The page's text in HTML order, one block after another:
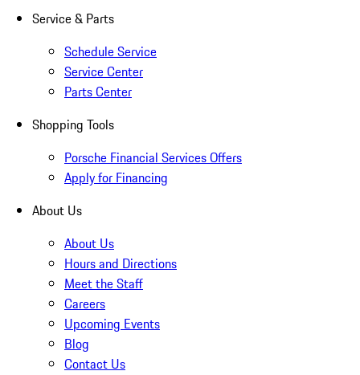
Service & Parts
Schedule Service
Service Center
Parts Center
Shopping Tools
Porsche Financial Services Offers
Apply for Financing
About Us
About Us
Hours and Directions
Meet the Staff
Careers
Upcoming Events
Blog
Contact Us